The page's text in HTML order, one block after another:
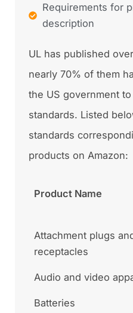
Requirements for
description
UL has published
nearly 70% of them
the US government
standards. Listed
standards
products on Amazon:
Product Name
Attachment plugs
receptacles
Audio and video
Batteries